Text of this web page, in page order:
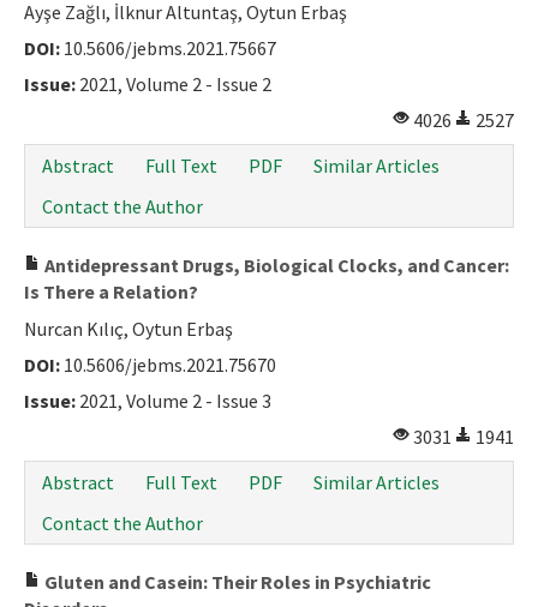
Ayşe Zağlı, İlknur Altuntaş, Oytun Erbaş
DOI: 10.5606/jebms.2021.75667
Issue: 2021, Volume 2 - Issue 2
4026
2527
Abstract
Full Text PDF
Similar Articles
Contact the Author
Antidepressant Drugs, Biological Clocks, and Cancer:
Is There a Relation?
Nurcan Kılıç, Oytun Erbaş
DOI: 10.5606/jebms.2021.75670
Issue: 2021, Volume 2 - Issue 3
3031
1941
Abstract
Full Text PDF
Similar Articles
Contact the Author
Gluten and Casein: Their Roles in Psychiatric